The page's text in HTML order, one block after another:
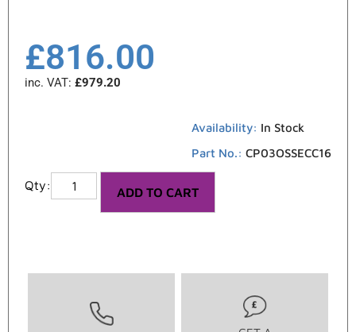
£816.00
inc. VAT: £979.20
Availability: In Stock
Part No.: CP03OSSECC16
ADD TO CART